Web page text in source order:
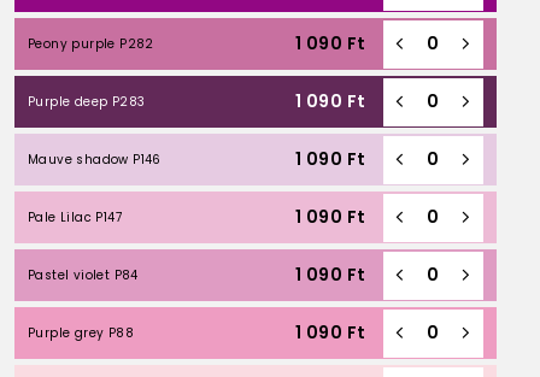
Peony purple P282 1 090 Ft
Purple deep P283 1 090 Ft
Mauve shadow P146 1 090 Ft
Pale Lilac P147 1 090 Ft
Pastel violet P84 1 090 Ft
Purple grey P88 1 090 Ft